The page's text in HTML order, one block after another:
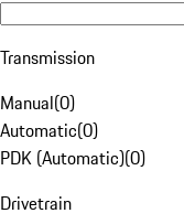
Transmission
Manual(0)
Automatic(0)
PDK (Automatic)(0)
Drivetrain